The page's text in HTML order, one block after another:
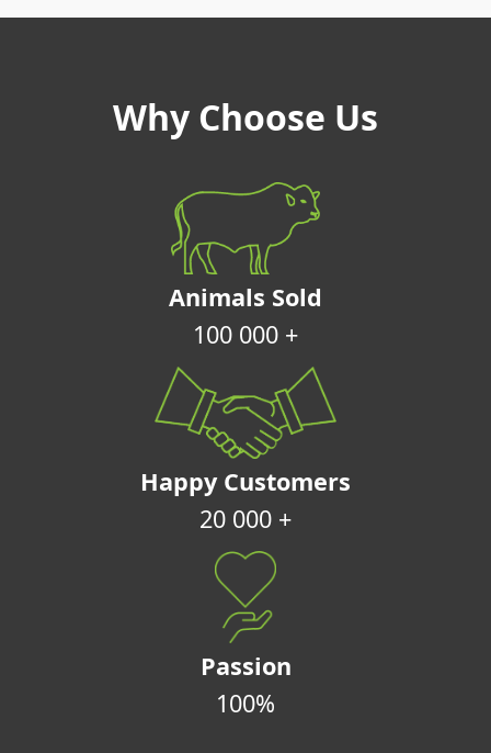
Why Choose Us
Animals Sold
100 000 +
Happy Customers
20 000 +
Passion
100%